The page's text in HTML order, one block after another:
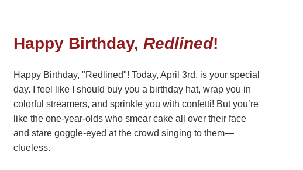
Happy Birthday, Redlined!
Happy Birthday, "Redlined"! Today, April 3rd, is your special
day. I feel like I should buy you a birthday hat, wrap you in
colorful streamers, and sprinkle you with confetti! But you’re
like the one-year-olds who smear cake all over their face
and stare goggle-eyed at the crowd singing to them—
clueless.